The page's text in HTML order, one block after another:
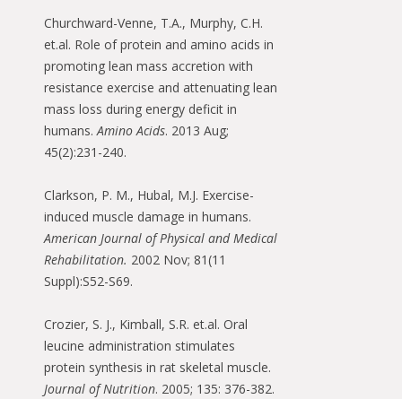
Churchward-Venne, T.A., Murphy, C.H.
et.al. Role of protein and amino acids in
promoting lean mass accretion with
resistance exercise and attenuating lean
mass loss during energy deficit in
humans.Amino Acids. 2013 Aug;
45(2):231-240.
Clarkson, P. M., Hubal, M.J. Exercise-
induced muscle damage in humans.
American Journal of Physical and Medical
Rehabilitation. 2002 Nov; 81(11
Suppl):S52-S69.
Crozier, S. J., Kimball, S.R. et.al. Oral
leucine administration stimulates
protein synthesis in rat skeletal muscle.
Journal of Nutrition. 2005; 135: 376-382.